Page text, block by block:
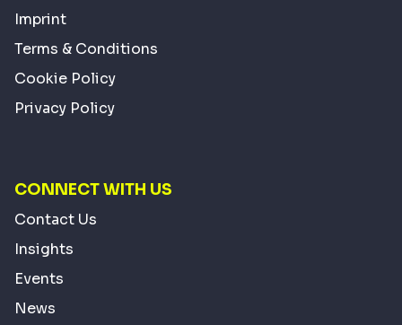
Imprint
Terms & Conditions
Cookie Policy
Privacy Policy
CONNECT WITH US
Contact Us
Insights
Events
News